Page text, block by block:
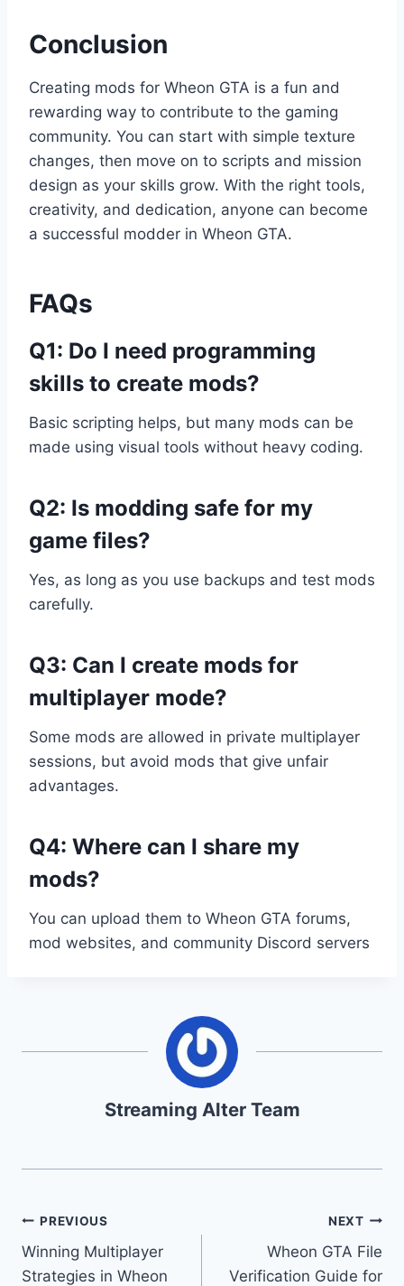
Conclusion
Creating mods for Wheon GTA is a fun and
rewarding way to contribute to the gaming
community. You can start with simple texture
changes, then move on to scripts and mission
design as your skills grow. With the right tools,
creativity, and dedication, anyone can become
a successful modder in Wheon GTA.
FAQs
Q1: Do I need programming
skills to create mods?
Basic scripting helps, but many mods can be
made using visual tools without heavy coding.
Q2: Is modding safe for my
game files?
Yes, as long as you use backups and test mods
carefully.
Q3: Can I create mods for
multiplayer mode?
Some mods are allowed in private multiplayer
sessions, but avoid mods that give unfair
advantages.
Q4: Where can I share my
mods?
You can upload them to Wheon GTA forums,
mod websites, and community Discord servers
Streaming Alter Team
Post
navigation
PREVIOUS
Winning Multiplayer
Strategies in Wheon
NEXT
Wheon GTA File
Verification Guide for